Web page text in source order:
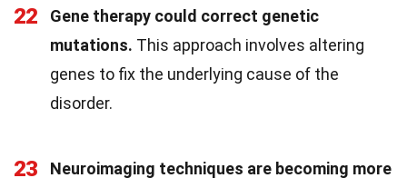
22
Gene therapy could correct genetic
mutations. This approach involves altering
genes to fix the underlying cause of the
disorder.
23
Neuroimaging techniques are becoming more